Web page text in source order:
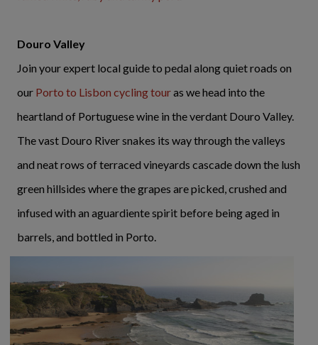
Douro Valley
Join your expert local guide to pedal along quiet roads on
our Porto to Lisbon cycling touras we head into the
heartland of Portuguese wine in the verdant Douro Valley.
The vast Douro River snakes its way through the valleys
and neat rows of terraced vineyards cascade down the lush
green hillsides where the grapes are picked, crushed and
infused with an aguardiente spirit before being aged in
barrels, and bottled in Porto.